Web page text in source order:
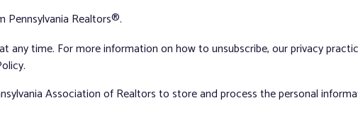
Realtors®.
any time. For more information on how to unsubscribe, our privacy
Association of Realtors to store and process the personal